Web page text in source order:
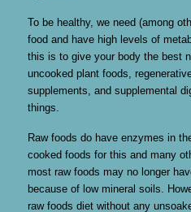
To be healthy, we need (among
food and have high levels of
this is to give your body the best
uncooked plant foods,
supplements, and supplemental
things.
Raw foods do have enzymes in
cooked foods for this and many
most raw foods may no longer
because of low mineral soils.
raw foods diet without any